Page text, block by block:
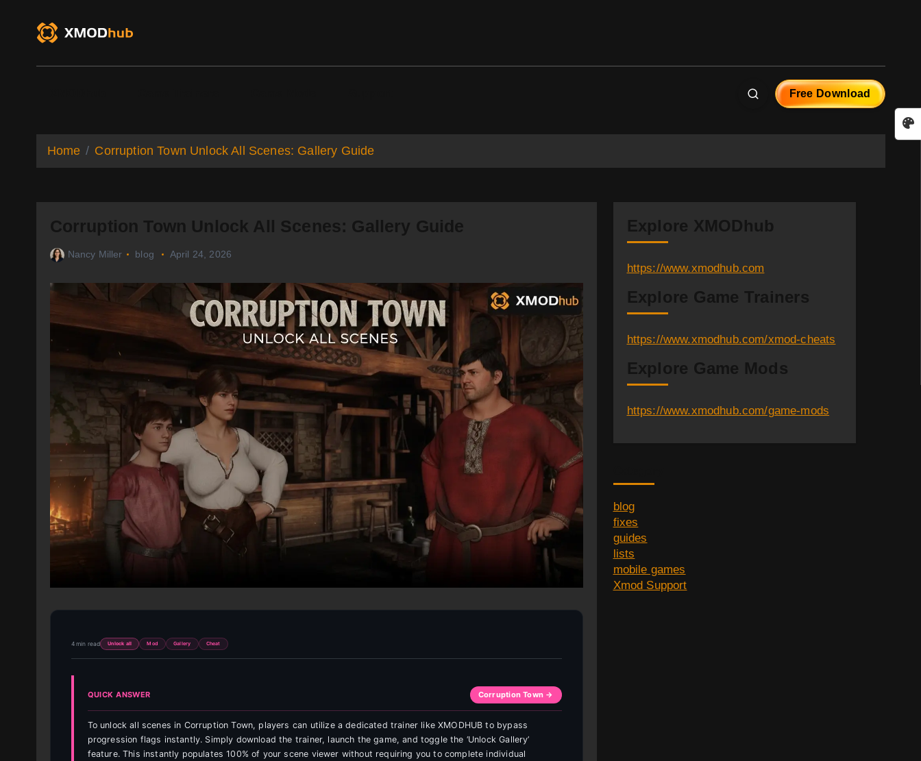
Free Download
Home Corruption Town Unlock All Scenes: Gallery Guide
Corruption Town Unlock All Scenes: Gallery Guide
Nancy Miller blog April 24, 2026
4 min read Unlock all Mod Gallery Cheat
QUICK ANSWER Corruption Town →
To unlock all scenes in Corruption Town, players can utilize a dedicated trainer like XMODHUB to bypass
progression flags instantly. Simply download the trainer, launch the game, and toggle the ‘Unlock Gallery’
feature. This instantly populates 100% of your scene viewer without requiring you to complete individual
Explore XMODhub
https://www.xmodhub.com
Explore Game Trainers
https://www.xmodhub.com/xmod-cheats
Explore Game Mods
https://www.xmodhub.com/game-mods
blog
fixes
guides
lists
mobile games
Xmod Support